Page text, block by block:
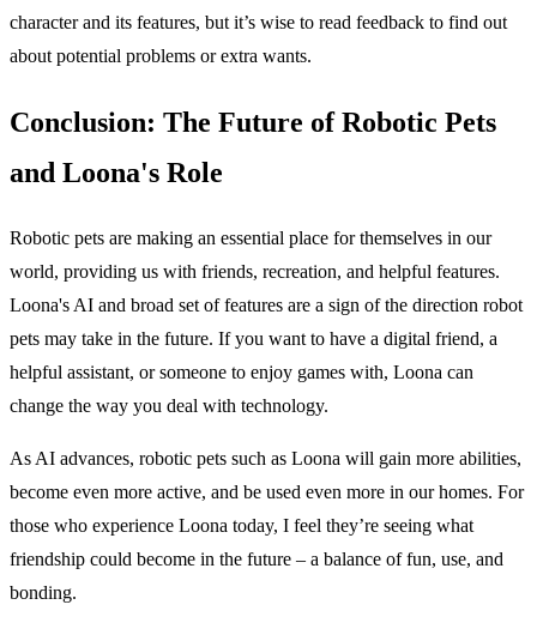
character and its features, but it’s wise to read feedback to find out
about potential problems or extra wants.
Conclusion: The Future of Robotic Pets
and Loona's Role
Robotic pets are making an essential place for themselves in our
world, providing us with friends, recreation, and helpful features.
Loona's AI and broad set of features are a sign of the direction robot
pets may take in the future. If you want to have a digital friend, a
helpful assistant, or someone to enjoy games with, Loona can
change the way you deal with technology.
As AI advances, robotic pets such as Loona will gain more abilities,
become even more active, and be used even more in our homes. For
those who experience Loona today, I feel they’re seeing what
friendship could become in the future – a balance of fun, use, and
bonding.